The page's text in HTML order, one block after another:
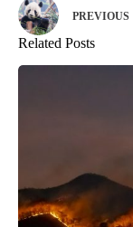
PREVIOUS
Related Posts